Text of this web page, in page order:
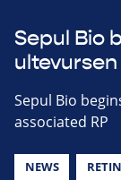
Sepul Bio
Sepul Bio
associated RP
NEWS